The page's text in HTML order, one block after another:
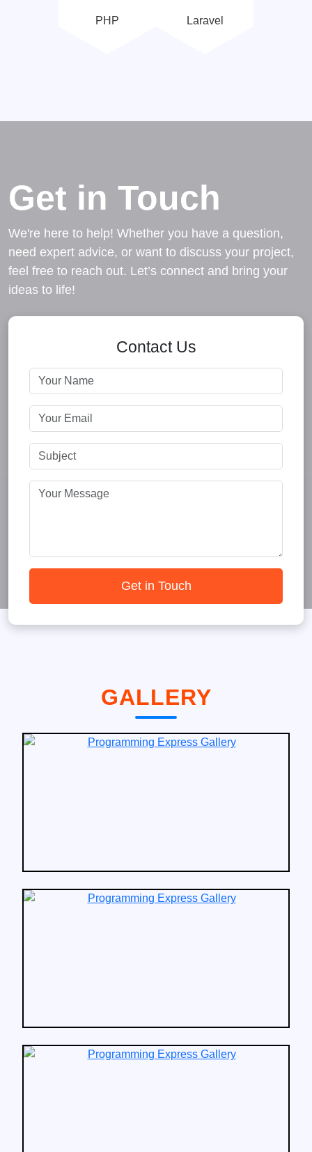
PHP Laravel
Get in Touch
We're here to help! Whether you have a question,
need expert advice, or want to discuss your project,
feel free to reach out. Let’s connect and bring your
ideas to life!
Contact Us
Get in Touch
GALLERY